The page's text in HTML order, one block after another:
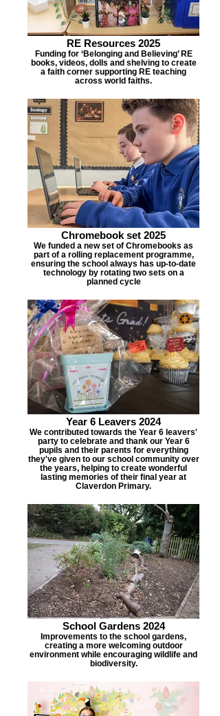
RE Resources 2025
Funding for ‘Belonging and Believing’ RE
books, videos, dolls and shelving to create
a faith corner supporting RE teaching
across world faiths.
Chromebook set 2025
We funded a new set of Chromebooks as
part of a rolling replacement programme,
ensuring the school always has up-to-date
technology by rotating two sets on a
planned cycle
Year 6 Leavers 2024
We contributed towards the Year 6 leavers'
party to celebrate and thank our Year 6
pupils and their parents for everything
they've given to our school community over
the years, helping to create wonderful
lasting memories of their final year at
Claverdon Primary.
School Gardens 2024
Improvements to the school gardens,
creating a more welcoming outdoor
environment while encouraging wildlife and
biodiversity.